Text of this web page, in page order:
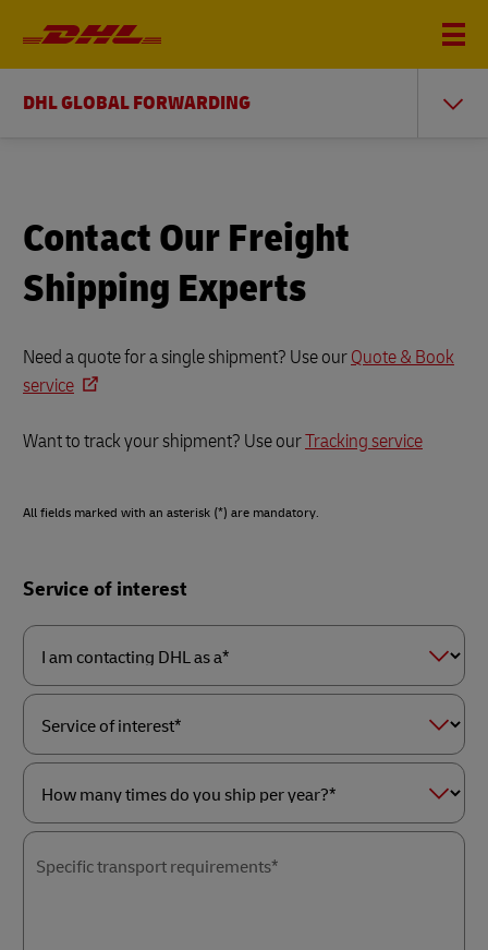
DHL GLOBAL FORWARDING
Contact Our Freight
Shipping Experts
Need a quote for a single shipment? Use ourQuote & Book
service
Want to track your shipment? Use ourTracking service
All fields marked with an asterisk (*) are mandatory.
Service of interest
am
contacting
as
a*Service
of
interest*
How
many
Specific transport requirements*